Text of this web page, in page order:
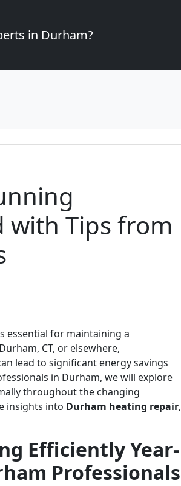
in Durham?
with Tips from
essential for maintaining a
CT, or elsewhere,
lead to significant energy savings
in Durham, we will explore
throughout the changing
insights into Durham heating repair,
Efficiently Year-
Professionals